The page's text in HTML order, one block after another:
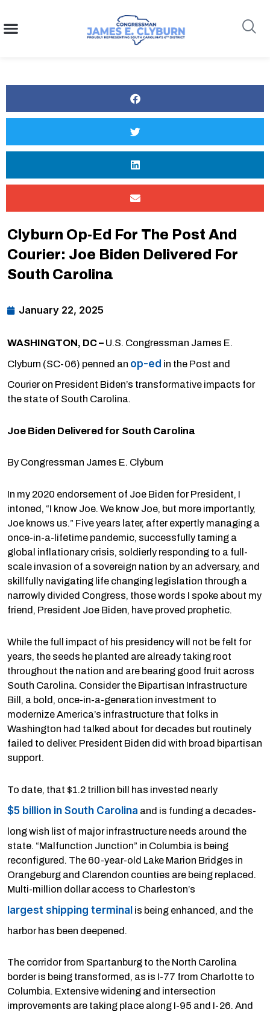
content
Clyburn Op-Ed For The Post And
Courier: Joe Biden Delivered For
South Carolina
January 22, 2025
WASHINGTON, DC – U.S. Congressman James E.
Clyburn (SC-06) penned an op-ed in the Post and
Courier on President Biden’s transformative impacts for
the state of South Carolina.
Joe Biden Delivered for South Carolina
By Congressman James E. Clyburn
In my 2020 endorsement of Joe Biden for President, I
intoned, “I know Joe. We know Joe, but more importantly,
Joe knows us.” Five years later, after expertly managing a
once-in-a-lifetime pandemic, successfully taming a
global inflationary crisis, soldierly responding to a full-
scale invasion of a sovereign nation by an adversary, and
skillfully navigating life changing legislation through a
narrowly divided Congress, those words I spoke about my
friend, President Joe Biden, have proved prophetic.
While the full impact of his presidency will not be felt for
years, the seeds he planted are already taking root
throughout the nation and are bearing good fruit across
South Carolina. Consider the Bipartisan Infrastructure
Bill, a bold, once-in-a-generation investment to
modernize America’s infrastructure that folks in
Washington had talked about for decades but routinely
failed to deliver. President Biden did with broad bipartisan
support.
To date, that $1.2 trillion bill has invested nearly
$5 billion in South Carolina and is funding a decades-
long wish list of major infrastructure needs around the
state. “Malfunction Junction” in Columbia is being
reconfigured. The 60-year-old Lake Marion Bridges in
Orangeburg and Clarendon counties are being replaced.
Multi-million dollar access to Charleston’s
largest shipping terminal is being enhanced, and the
harbor has been deepened.
The corridor from Spartanburg to the North Carolina
border is being transformed, as is I-77 from Charlotte to
Columbia. Extensive widening and intersection
improvements are taking place along I-95 and I-26. And